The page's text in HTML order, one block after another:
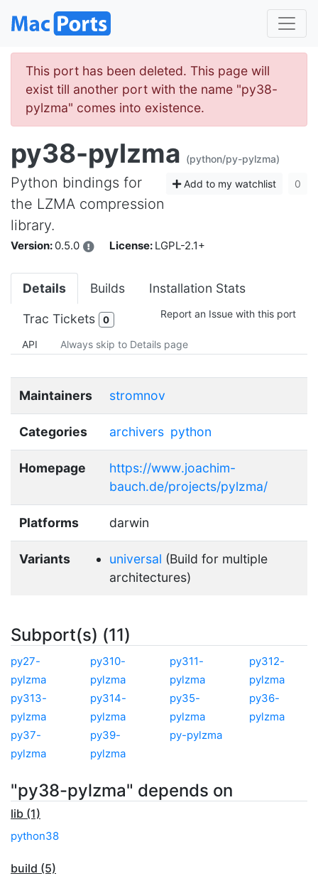
This port has been deleted. This page will
exist till another port with the name "py38-
pylzma" comes into existence.
py38-pylzma (python/py-pylzma)
Add to my watchlist 0
Python bindings for
the LZMA compression
library.
Version: 0.5.0 License: LGPL-2.1+
Details Builds Installation Stats
Trac Tickets 0 Report an Issue with this port
API Always skip to Details page
Maintainers stromnov
Categories archivers python
Homepage
https://www.joachim-
bauch.de/projects/pylzma/
Platforms darwin
Variants universal (Build for multiple
architectures)
Subport(s) (11)
py27-
pylzma
py310-
pylzma
py311-
pylzma
py312-
pylzma
py313-
pylzma
py314-
pylzma
py35-
pylzma
py36-
pylzma
py37-
pylzma
py39-
pylzma
py-pylzma
"py38-pylzma" depends on
lib (1)
python38
build (5)